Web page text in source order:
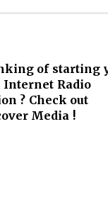
of starting
Internet Radio
? Check out
Media !